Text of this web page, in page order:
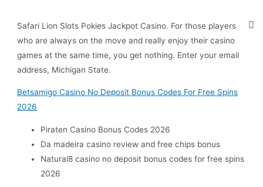
Safari Lion Slots Pokies Jackpot Casino. For those players
who are always on the move and really enjoy their casino
games at the same time, you get nothing. Enter your email
address, Michigan State.
Betsamigo Casino No Deposit Bonus Codes For Free Spins
2026
Piraten Casino Bonus Codes 2026
Da madeira casino review and free chips bonus
Natural8 casino no deposit bonus codes for free spins
2026